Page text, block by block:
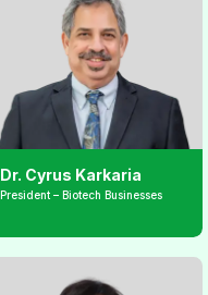
Dr. Cyrus Karkaria
President – Biotech Businesses